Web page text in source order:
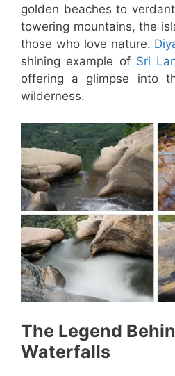
golden beaches to
towering mountains, the
those who love nature.
shining example of Sri
offering a glimpse into
wilderness.
The Legend
Waterfalls